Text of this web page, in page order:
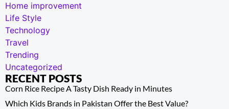
Home improvement
Life Style
Technology
Travel
Trending
Uncategorized
RECENT POSTS
Corn Rice Recipe A Tasty Dish Ready in Minutes
Which Kids Brands in Pakistan Offer the Best Value?